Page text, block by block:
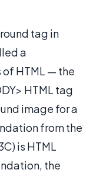
tag in
a
HTML — the
HTML tag
image for a
from the
is HTML
the